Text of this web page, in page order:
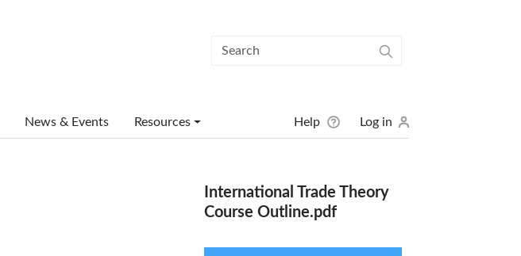
News & Events Resources User menu
Help Log in
International Trade Theory
Course Outline.pdf